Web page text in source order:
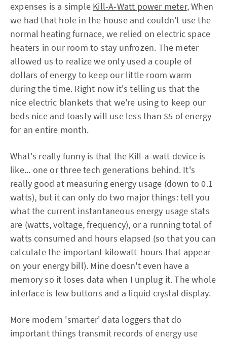
expenses is a simple Kill-A-Watt power meter, When
we had that hole in the house and couldn't use the
normal heating furnace, we relied on electric space
heaters in our room to stay unfrozen. The meter
allowed us to realize we only used a couple of
dollars of energy to keep our little room warm
during the time. Right now it's telling us that the
nice electric blankets that we're using to keep our
beds nice and toasty will use less than $5 of energy
for an entire month.
What's really funny is that the Kill-a-watt device is
like... one or three tech generations behind. It's
really good at measuring energy usage (down to 0.1
watts), but it can only do two major things: tell you
what the current instantaneous energy usage stats
are (watts, voltage, frequency), or a running total of
watts consumed and hours elapsed (so that you can
calculate the important kilowatt-hours that appear
on your energy bill). Mine doesn't even have a
memory so it loses data when I unplug it. The whole
interface is few buttons and a liquid crystal display.
More modern 'smarter' data loggers that do
important things transmit records of energy use